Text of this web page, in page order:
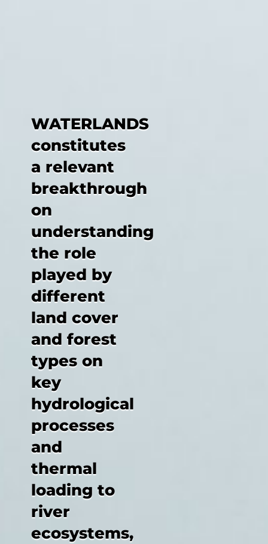
WATERLANDS
constitutes
a relevant
breakthrough
on
understanding
the role
played by
different
land cover
and forest
types on
key
hydrological
processes
and
thermal
loading to
river
ecosystems,